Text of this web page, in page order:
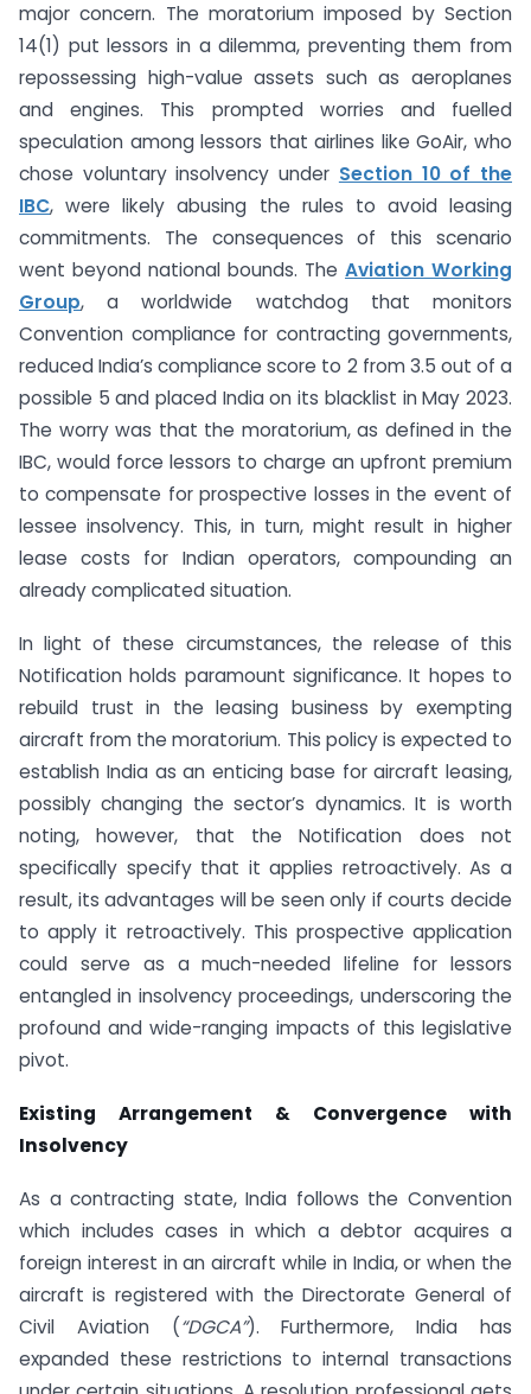
major concern. The moratorium imposed by Section
14(1) put lessors in a dilemma, preventing them from
repossessing high-value assets such as aeroplanes
and engines. This prompted worries and fuelled
speculation among lessors that airlines like GoAir, who
chose voluntary insolvency under Section 10 of the
IBC, were likely abusing the rules to avoid leasing
commitments. The consequences of this scenario
went beyond national bounds. The Aviation Working
Group, a worldwide watchdog that monitors
Convention compliance for contracting governments,
reduced India’s compliance score to 2 from 3.5 out of a
possible 5 and placed India on its blacklist in May 2023.
The worry was that the moratorium, as defined in the
IBC, would force lessors to charge an upfront premium
to compensate for prospective losses in the event of
lessee insolvency. This, in turn, might result in higher
lease costs for Indian operators, compounding an
already complicated situation.
In light of these circumstances, the release of this
Notification holds paramount significance. It hopes to
rebuild trust in the leasing business by exempting
aircraft from the moratorium. This policy is expected to
establish India as an enticing base for aircraft leasing,
possibly changing the sector’s dynamics. It is worth
noting, however, that the Notification does not
specifically specify that it applies retroactively. As a
result, its advantages will be seen only if courts decide
to apply it retroactively. This prospective application
could serve as a much-needed lifeline for lessors
entangled in insolvency proceedings, underscoring the
profound and wide-ranging impacts of this legislative
pivot.
Existing Arrangement & Convergence with
Insolvency
As a contracting state, India follows the Convention
which includes cases in which a debtor acquires a
foreign interest in an aircraft while in India, or when the
aircraft is registered with the Directorate General of
Civil Aviation (“DGCA”). Furthermore, India has
expanded these restrictions to internal transactions